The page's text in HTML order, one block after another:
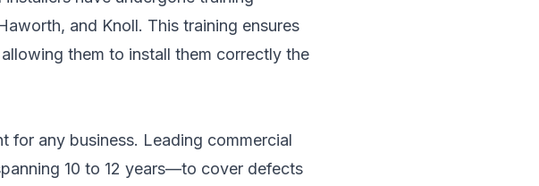
and Knoll. This training ensures
them to install them correctly the
for any business. Leading commercial
10 to 12 years—to cover defects